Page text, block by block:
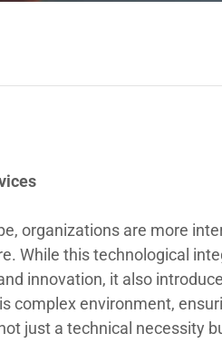
organizations are more
While this technological
innovation, it also
complex environment,
just a technical necessity